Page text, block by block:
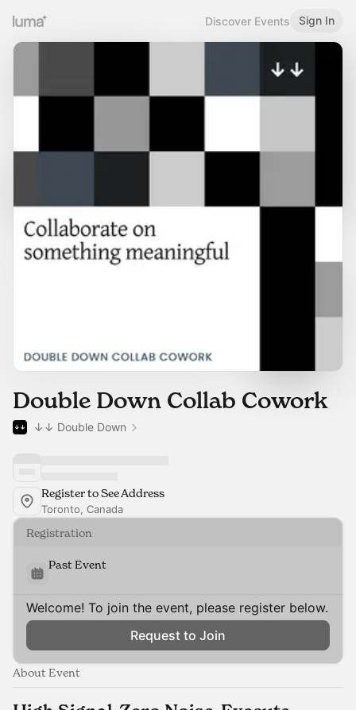
Discover Events Sign In
Double Down Collab Cowork
↓↓ Double Down
Register to See Address
Toronto, Canada
Registration
Past Event
Welcome! To join the event, please register below.
Request to Join
About Event